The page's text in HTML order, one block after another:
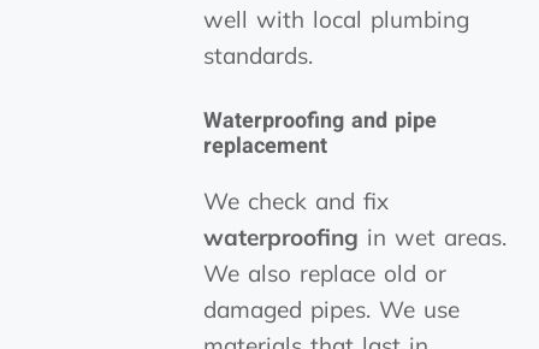
well with local plumbing
standards.
Waterproofing and pipe
replacement
We check and fix
waterproofing in wet areas.
We also replace old or
damaged pipes. We use